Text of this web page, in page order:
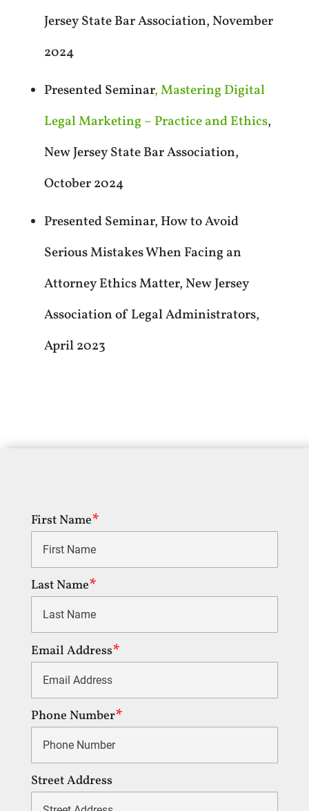
Jersey State Bar Association, November
2024
Presented Seminar, Mastering Digital
Legal Marketing – Practice and Ethics,
New Jersey State Bar Association,
October 2024
Presented Seminar, How to Avoid
Serious Mistakes When Facing an
Attorney Ethics Matter, New Jersey
Association of Legal Administrators,
April 2023
First Name
Last Name
Email Address
Phone Number
Street Address